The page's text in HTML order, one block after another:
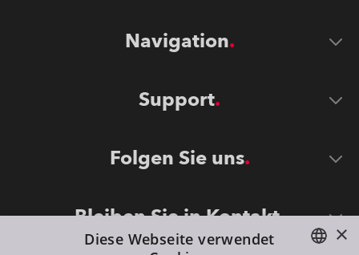
Navigation
Support
Folgen Sie uns
Bleiben Sie in Kontakt
×
Diese Webseite verwendet